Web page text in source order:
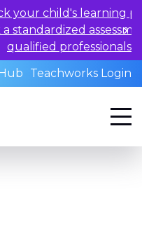
learning potential
assessment with
professionals today.
Teachworks Login